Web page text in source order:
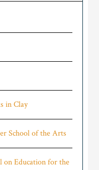
in Clay
School of the Arts
on Education for the